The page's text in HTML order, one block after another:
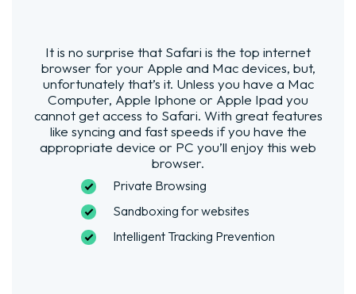
It is no surprise that Safari is the top internet
browser for your Apple and Mac devices, but,
unfortunately that’s it. Unless you have a Mac
Computer, Apple Iphone or Apple Ipad you
cannot get access to Safari. With great features
like syncing and fast speeds if you have the
appropriate device or PC you’ll enjoy this web
browser.
Private Browsing
Sandboxing for websites
Intelligent Tracking Prevention